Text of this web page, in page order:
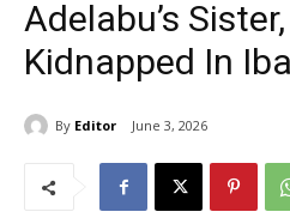
Adelabu’s
Kidnapped In
By Editor June 3, 2026